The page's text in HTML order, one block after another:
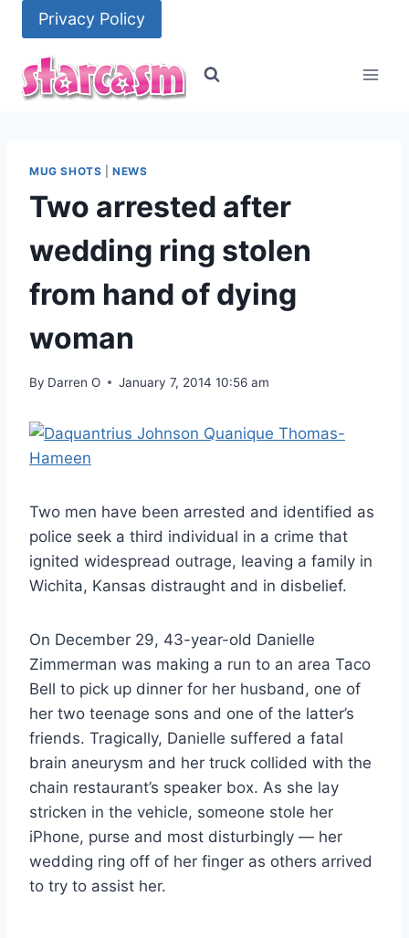
content
Privacy Policy
MUG SHOTS |NEWS
Two arrested after
wedding ring stolen
from hand of dying
woman
By Darren O January 7, 2014 10:56 am
Two men have been arrested and identified as
police seek a third individual in a crime that
ignited widespread outrage, leaving a family in
Wichita, Kansas distraught and in disbelief.
On December 29, 43-year-old Danielle
Zimmerman was making a run to an area Taco
Bell to pick up dinner for her husband, one of
her two teenage sons and one of the latter’s
friends. Tragically, Danielle suffered a fatal
brain aneurysm and her truck collided with the
chain restaurant’s speaker box. As she lay
stricken in the vehicle, someone stole her
iPhone, purse and most disturbingly — her
wedding ring off of her finger as others arrived
to try to assist her.